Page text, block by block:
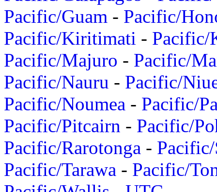
Pacific/Guam - Pacific/
Pacific/Kiritimati - Pacific/
Pacific/Majuro - Pacific/
Pacific/Nauru - Pacific/
Pacific/Noumea - Pacific/
Pacific/Pitcairn - Pacific/
Pacific/Rarotonga -
Pacific/Tarawa - Pacific/